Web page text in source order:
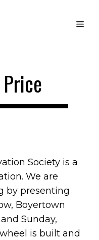
Society is a
We are
by presenting
Boyertown
Sunday,
is built and